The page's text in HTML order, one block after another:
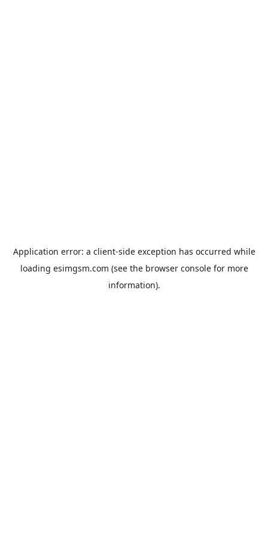
Application error: a client-side exception has occurred while
loading esimgsm.com (see the browser consolefor more
information).